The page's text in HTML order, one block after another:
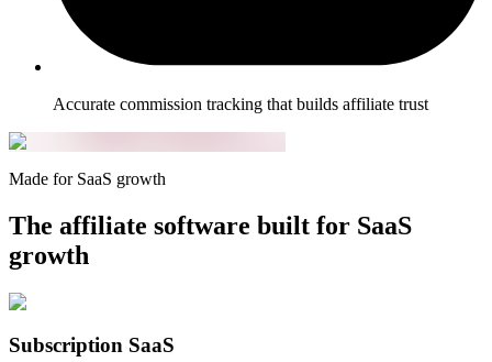
Accurate commission tracking that builds affiliate trust
Made for SaaS growth
The affiliate software built for SaaS
growth
Subscription SaaS